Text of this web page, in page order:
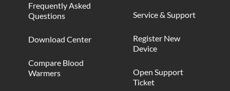
Frequently Asked
Questions
Download Center
Compare Blood
Warmers
Service & Support
Register New
Device
Open Support
Ticket